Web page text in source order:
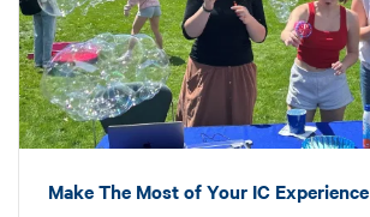
Make The Most of Your IC Experience